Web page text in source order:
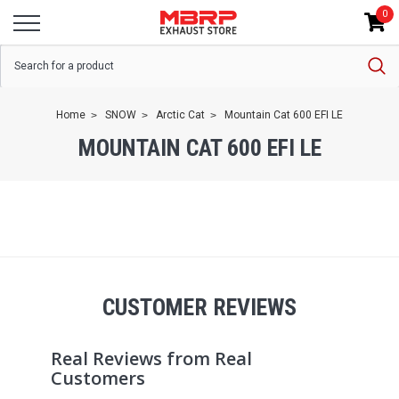
0
Home SNOW Arctic Cat Mountain Cat 600 EFI LE
MOUNTAIN CAT 600 EFI LE
CUSTOMER REVIEWS